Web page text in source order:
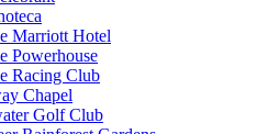
Marriott Hotel
Powerhouse
Racing Club
Chapel
Golf Club